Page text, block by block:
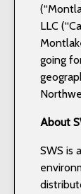
LLC
going
About
SWS is